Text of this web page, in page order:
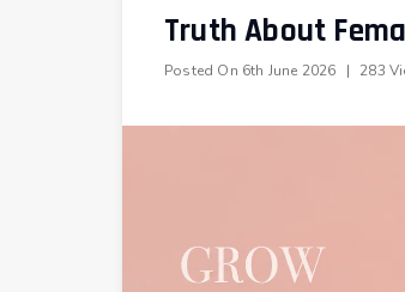
Truth About
Posted On 6th June 2026 | 283